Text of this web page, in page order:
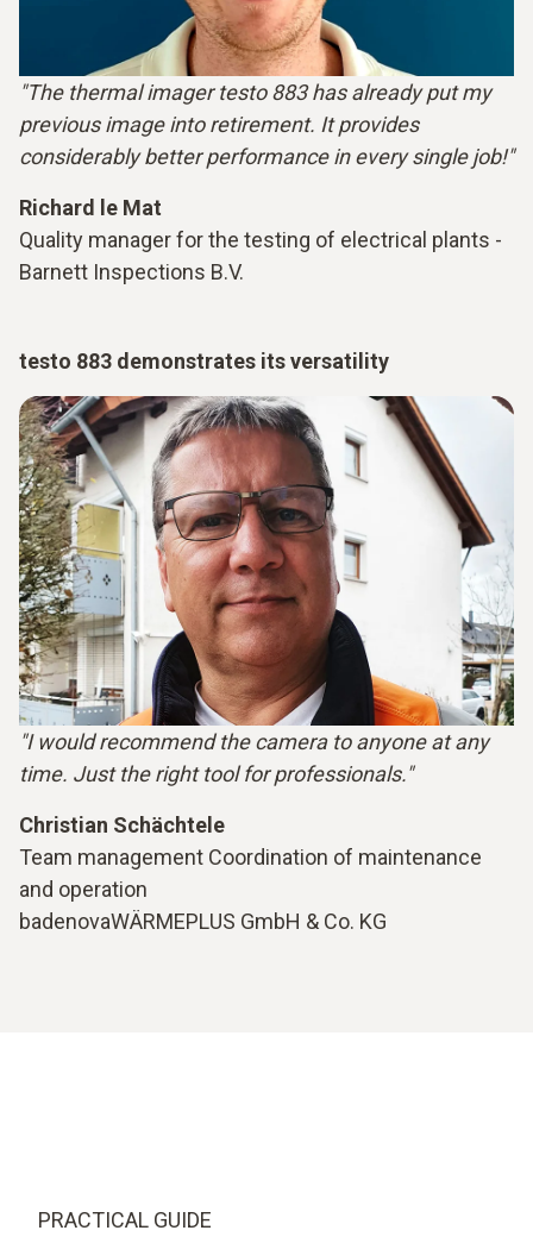
"The thermal imager testo 883 has already put my
previous image into retirement. It provides
considerably better performance in every single job!"
Richard le Mat
Quality manager for the testing of electrical plants -
Barnett Inspections B.V.
testo 883 demonstrates its versatility
"I would recommend the camera to anyone at any
time. Just the right tool for professionals."
Christian Schächtele
Team management Coordination of maintenance
and operation
badenovaWÄRMEPLUS GmbH & Co. KG
PRACTICAL GUIDE